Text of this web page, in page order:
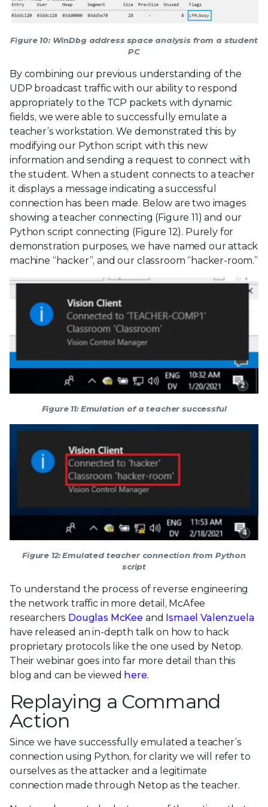
Figure 10: WinDbg address space analysis from a student
PC
By combining our previous understanding of the
UDP broadcast traffic with our ability to respond
appropriately to the TCP packets with dynamic
fields, we were able to successfully emulate a
teacher’s workstation. We demonstrated this by
modifying our Python script with this new
information and sending a request to connect with
the student. When a student connects to a teacher
it displays a message indicating a successful
connection has been made. Below are two images
showing a teacher connecting (Figure 11) and our
Python script connecting (Figure 12). Purely for
demonstration purposes, we have named our attack
machine “hacker”, and our classroom “hacker-room.”
Figure 11: Emulation of a teacher successful
Figure 12: Emulated teacher connection from Python
script
To understand the process of reverse engineering
the network traffic in more detail, McAfee
researchers Douglas McKee and Ismael Valenzuela
have released an in-depth talk on how to hack
proprietary protocols like the one used by Netop.
Their webinar goes into far more detail than this
blog and can be viewed here.
Replaying a Command
Action
Since we have successfully emulated a teacher’s
connection using Python, for clarity we will refer to
ourselves as the attacker and a legitimate
connection made through Netop as the teacher.